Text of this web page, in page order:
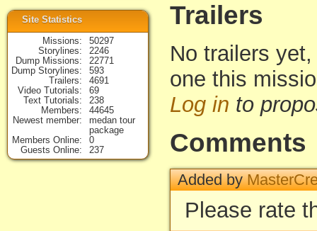
Trailers
No trailers
one this
Log in to
Comments
Added by
Please rate
Site Statistics
Missions
50297
Storylines
2246
Dump Missions
22771
Dump Storylines
593
Trailers
4691
Video Tutorials
69
Text Tutorials
238
Members
44645
Newest member
medan tour
package
Members Online
0
Guests Online
237